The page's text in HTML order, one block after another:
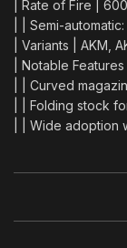
| Rate of Fire |
| | Semi-
| Variants | AKM,
| Notable
| | Curved
| | Folding stock
| | Wide adoption